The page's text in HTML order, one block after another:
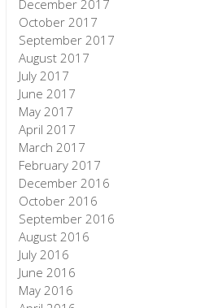
December 2017
October 2017
September 2017
August 2017
July 2017
June 2017
May 2017
April 2017
March 2017
February 2017
December 2016
October 2016
September 2016
August 2016
July 2016
June 2016
May 2016